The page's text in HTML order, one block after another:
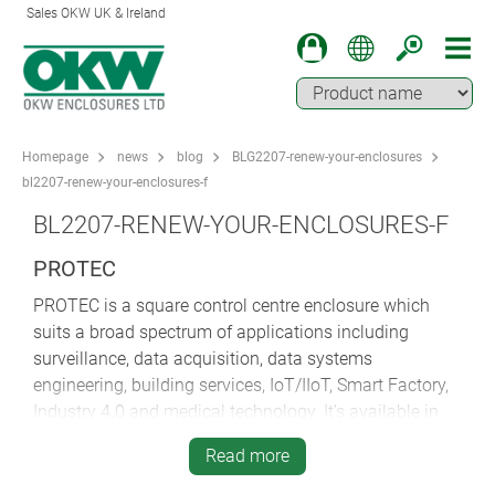
Sales OKW UK & Ireland
Homepage news blog
BLG2207-renew-your-enclosures
bl2207-renew-your-enclosures-f
BL2207-RENEW-YOUR-ENCLOSURES-F
PROTEC
PROTEC is a square control centre enclosure which
suits a broad spectrum of applications including
surveillance, data acquisition, data systems
engineering, building services, IoT/IIoT, Smart Factory,
Industry 4.0 and medical technology. It’s available in
three versions – offering you a greater choice of
desktop and wall-mounting options.
Read more